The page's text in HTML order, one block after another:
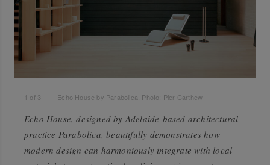
1 of 3 Echo House by Parabolica. Photo: Pier Carthew
Echo House, designed by Adelaide-based architectural
practice Parabolica, beautifully demonstrates how
modern design can harmoniously integrate with local